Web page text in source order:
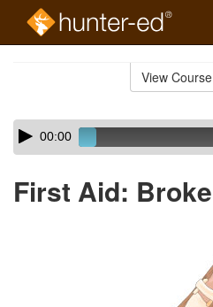
View
Skip
audio
Audio
Player00:00
First Aid: